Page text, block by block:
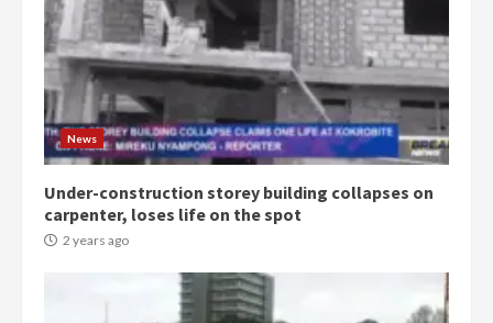
News
Under-construction storey building collapses on
carpenter, loses life on the spot
2 years ago
3
Democracy Hub Demo:
Protesters had ulterior motives –
Gideon Boako
2 years ago
Denkyira Traditional Council
commends Bawumia for his
2 years ago